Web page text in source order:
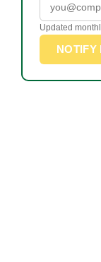
Updated
NOTIFY